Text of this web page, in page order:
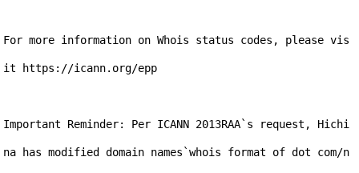
For more information on Whois status codes, please vis
it https://icann.org/epp
Important Reminder: Per ICANN 2013RAA`s request, Hichi
na has modified domain names`whois format of dot com/n